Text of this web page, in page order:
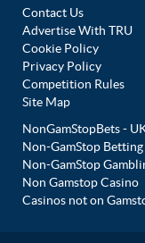
Contact Us
Advertise With TRU
Cookie Policy
Privacy Policy
Competition Rules
Site Map
NonGamStopBets -
Non-GamStop Betting
Non-GamStop
Non Gamstop Casino
Casinos not on